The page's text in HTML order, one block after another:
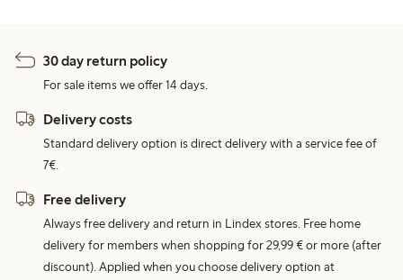
30 day return policy
For sale items we offer 14 days.
Delivery costs
Standard delivery option is direct delivery with a service fee of
7€.
Free delivery
Always free delivery and return in Lindex stores. Free home
delivery for members when shopping for 29,99 € or more (after
discount). Applied when you choose delivery option at